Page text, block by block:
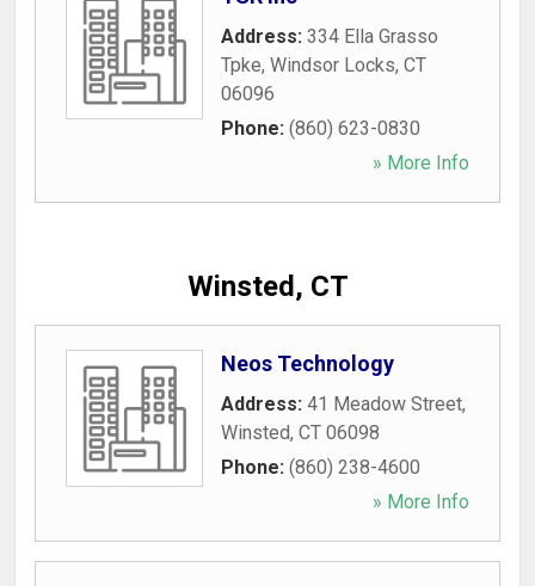
Address: 334 Ella Grasso
Tpke, Windsor Locks, CT
06096
Phone: (860) 623-0830
» More Info
Winsted, CT
Neos Technology
Address: 41 Meadow Street,
Winsted, CT 06098
Phone: (860) 238-4600
» More Info